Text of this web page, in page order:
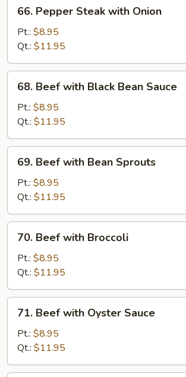
Pepper
Steak
with
Onion
66. Pepper Steak with Onion
Pt.: $8.95
Qt.: $11.95
Beef
with
Black
Bean
Sauce
68. Beef with Black Bean Sauce
Pt.: $8.95
Qt.: $11.95
Beef
with
Bean
Sprouts
69. Beef with Bean Sprouts
Pt.: $8.95
Qt.: $11.95
Beef
with
Broccoli
70. Beef with Broccoli
Pt.: $8.95
Qt.: $11.95
Beef
with
Oyster
Sauce
71. Beef with Oyster Sauce
Pt.: $8.95
Qt.: $11.95